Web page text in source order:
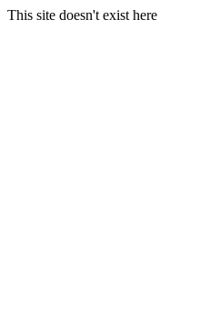
This site doesn't exist here